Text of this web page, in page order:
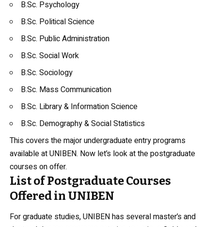
B.Sc. Psychology
B.Sc. Political Science
B.Sc. Public Administration
B.Sc. Social Work
B.Sc. Sociology
B.Sc. Mass Communication
B.Sc. Library & Information Science
B.Sc. Demography & Social Statistics
This covers the major undergraduate entry programs
available at UNIBEN. Now let’s look at the postgraduate
courses on offer.
List of Postgraduate Courses
Offered in UNIBEN
For graduate studies, UNIBEN has several master’s and